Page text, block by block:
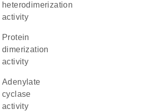
heterodimerization
activity
protein
dimerization
activity
adenylate
cyclase
activity